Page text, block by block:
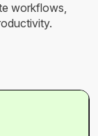
workflows,